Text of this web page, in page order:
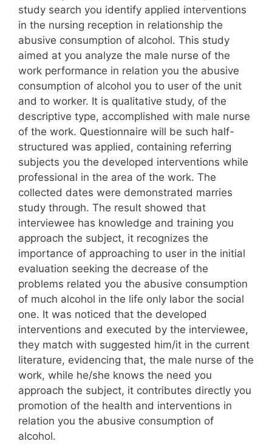
study search you identify applied interventions
in the nursing reception in relationship the
abusive consumption of alcohol. This study
aimed at you analyze the male nurse of the
work performance in relation you the abusive
consumption of alcohol you to user of the unit
and to worker. It is qualitative study, of the
descriptive type, accomplished with male nurse
of the work. Questionnaire will be such half-
structured was applied, containing referring
subjects you the developed interventions while
professional in the area of the work. The
collected dates were demonstrated marries
study through. The result showed that
interviewee has knowledge and training you
approach the subject, it recognizes the
importance of approaching to user in the initial
evaluation seeking the decrease of the
problems related you the abusive consumption
of much alcohol in the life only labor the social
one. It was noticed that the developed
interventions and executed by the interviewee,
they match with suggested him/it in the current
literature, evidencing that, the male nurse of the
work, while he/she knows the need you
approach the subject, it contributes directly you
promotion of the health and interventions in
relation you the abusive consumption of
alcohol.